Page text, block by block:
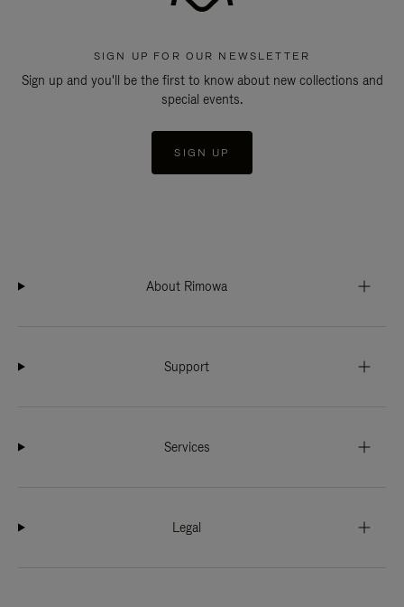
SIGN UP FOR OUR NEWSLETTER
Sign up and you'll be the first to know about new collections and
special events.
SIGN UP
About Rimowa
Support
Services
Legal